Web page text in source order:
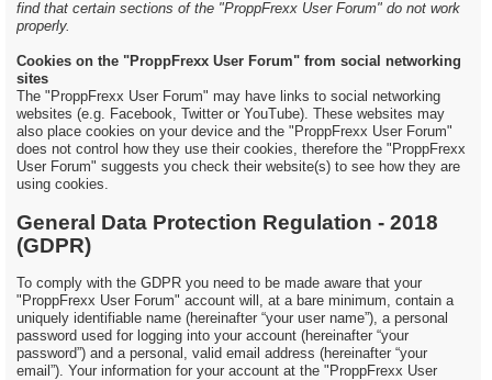
find that certain sections of the "ProppFrexx User Forum" do not work
properly.
Cookies on the "ProppFrexx User Forum" from social networking
sites
The "ProppFrexx User Forum" may have links to social networking
websites (e.g. Facebook, Twitter or YouTube). These websites may
also place cookies on your device and the "ProppFrexx User Forum"
does not control how they use their cookies, therefore the "ProppFrexx
User Forum" suggests you check their website(s) to see how they are
using cookies.
General Data Protection Regulation - 2018
(GDPR)
To comply with the GDPR you need to be made aware that your
"ProppFrexx User Forum" account will, at a bare minimum, contain a
uniquely identifiable name (hereinafter “your user name”), a personal
password used for logging into your account (hereinafter “your
password”) and a personal, valid email address (hereinafter “your
email”). Your information for your account at the "ProppFrexx User